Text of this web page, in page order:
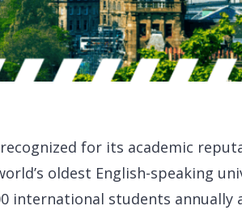
for its academic
oldest English-speaking
international students annually